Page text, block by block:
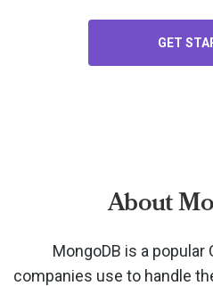
GET
About
MongoDB is a popular
companies use to handle